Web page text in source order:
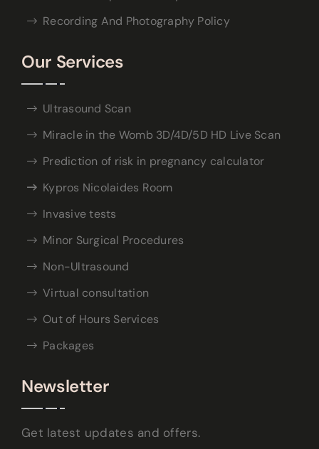
Recording And Photography Policy
Our Services
Ultrasound Scan
Miracle in the Womb 3D/4D/5D HD Live Scan
Prediction of risk in pregnancy calculator
Kypros Nicolaides Room
Invasive tests
Minor Surgical Procedures
Non-Ultrasound
Virtual consultation
Out of Hours Services
Packages
Newsletter
Get latest updates and offers.